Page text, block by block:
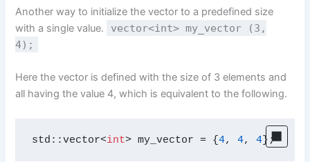
Another way to initialize the vector to a predefined size
with a single value.
vector<int> my_vector (3,
4);
Here the vector is defined with the size of 3 elements and
all having the value 4, which is equivalent to the following.
std::vector<int> my_vector = {4, 4, 4};